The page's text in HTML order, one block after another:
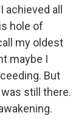
all
hole of
my oldest
maybe I
But
still there.